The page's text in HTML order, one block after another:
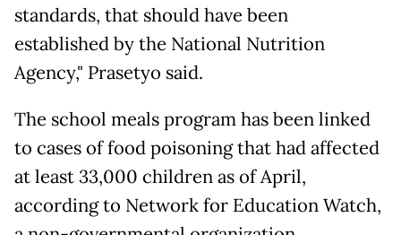
standards, that should have been
established by the National Nutrition
Agency," Prasetyo said.
The school meals program has been linked
to cases of food poisoning that had affected
at least 33,000 children as of April,
according to Network for Education Watch,